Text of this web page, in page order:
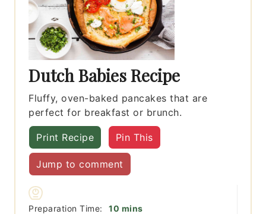
Dutch Babies Recipe
Fluffy, oven-baked pancakes that are
perfect for breakfast or brunch.
Print Recipe Pin This
Jump to comment
Preparation Time: 10 minutes
mins